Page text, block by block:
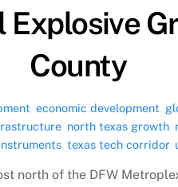
County
,economic development
, north texas growth,
,texas tech corridor,
north of the DFW